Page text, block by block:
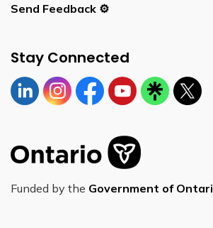
Send Feedback ⚙️
Stay Connected
LinkedinInstagram
https://YouTubehttps://Twitter
Funded by the Government of